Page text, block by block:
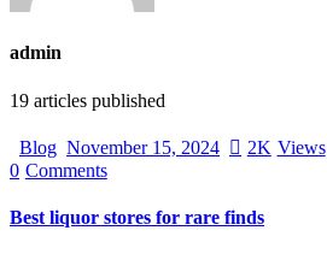
admin
19 articles published
Blog November 15, 2024 2K Views
0 Comments
Best liquor stores for rare finds